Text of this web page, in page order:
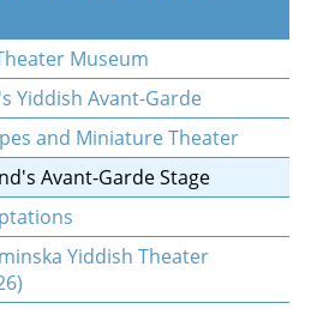
Museum
Yiddish Avant-Garde
and Miniature Theater
Avant-Garde Stage
Yiddish Theater